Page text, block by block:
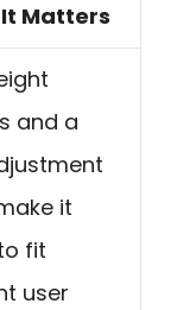
Matters
and a
it
fit
user